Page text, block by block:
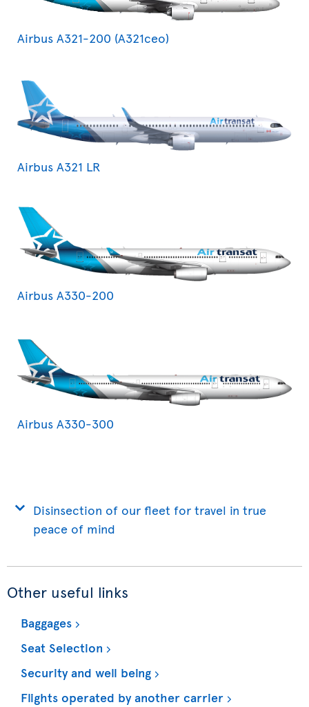
Airbus A321-200 (A321ceo)
Airbus A321 LR
Airbus A330-200
Airbus A330-300
Disinsection of our fleet for travel in true
peace of mind
Other useful links
Baggages
Seat Selection
Security and well being
Flights operated by another carrier